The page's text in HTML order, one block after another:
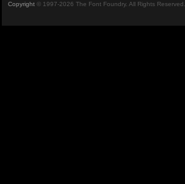
Copyright © 1997-2026 The Font Foundry. All Rights Reserved.